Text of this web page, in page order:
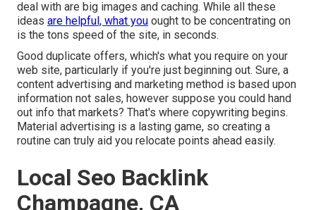
deal with are big images and caching. While all these
ideas are helpful, what you ought to be concentrating on
is the tons speed of the site, in seconds.
Good duplicate offers, which's what you require on your
web site, particularly if you're just beginning out. Sure, a
content advertising and marketing method is based upon
information not sales, however suppose you could hand
out info that markets? That's where copywriting begins.
Material advertising is a lasting game, so creating a
routine can truly aid you relocate points ahead easily.
Local Seo Backlink
Champagne, CA